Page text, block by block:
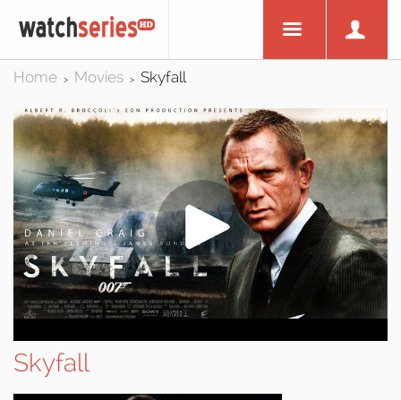
Home > Movies > Skyfall
Skyfall